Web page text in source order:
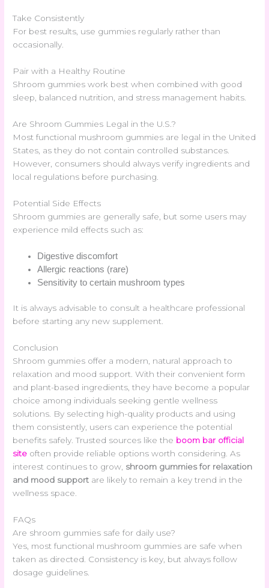
Take Consistently
For best results, use gummies regularly rather than
occasionally.
Pair with a Healthy Routine
Shroom gummies work best when combined with good
sleep, balanced nutrition, and stress management habits.
Are Shroom Gummies Legal in the U.S.?
Most functional mushroom gummies are legal in the United
States, as they do not contain controlled substances.
However, consumers should always verify ingredients and
local regulations before purchasing.
Potential Side Effects
Shroom gummies are generally safe, but some users may
experience mild effects such as:
Digestive discomfort
Allergic reactions (rare)
Sensitivity to certain mushroom types
It is always advisable to consult a healthcare professional
before starting any new supplement.
Conclusion
Shroom gummies offer a modern, natural approach to
relaxation and mood support. With their convenient form
and plant-based ingredients, they have become a popular
choice among individuals seeking gentle wellness
solutions. By selecting high-quality products and using
them consistently, users can experience the potential
benefits safely. Trusted sources like the boom bar official
site often provide reliable options worth considering. As
interest continues to grow, shroom gummies for relaxation
and mood support are likely to remain a key trend in the
wellness space.
FAQs
Are shroom gummies safe for daily use?
Yes, most functional mushroom gummies are safe when
taken as directed. Consistency is key, but always follow
dosage guidelines.